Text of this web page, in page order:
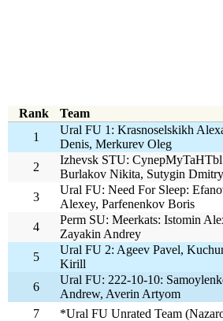
Rank
Team
1
Ural FU 1: Krasnoselskikh
Denis, Merkurev Oleg
2
Izhevsk STU:
Burlakov Nikita, Sutygin Dmitry
3
Ural FU: Need For Sleep:
Alexey, Parfenenkov Boris
4
Perm SU: Meerkats: Istomin
Zayakin Andrey
5
Ural FU 2: Ageev Pavel,
Kirill
6
Ural FU: 222-10-10:
Andrew, Averin Artyom
7 *Ural FU Unrated Team